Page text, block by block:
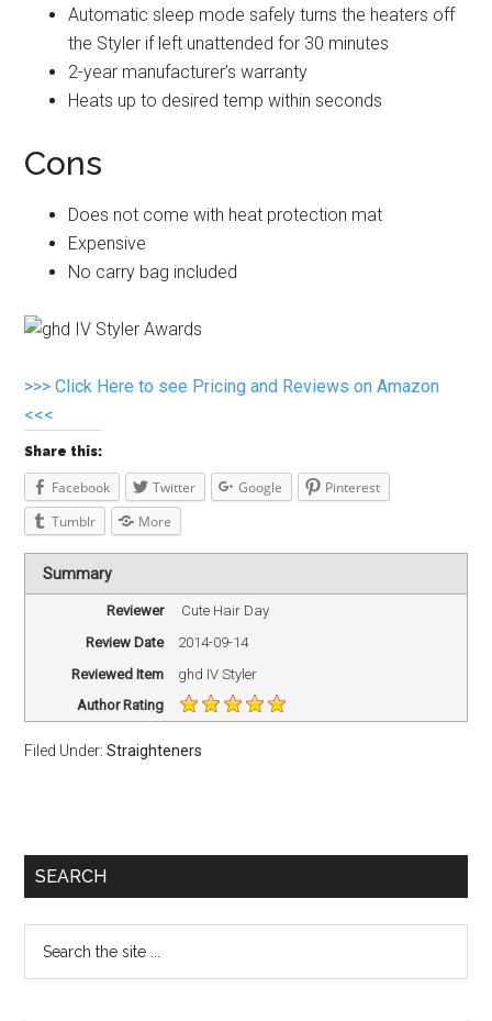
Automatic sleep mode safely turns the heaters off
the Styler if left unattended for 30 minutes
2-year manufacturer’s warranty
Heats up to desired temp within seconds
Cons
Does not come with heat protection mat
Expensive
No carry bag included
>>> Click Here to see Pricing and Reviews on Amazon
<<<
Share this:
Facebook Twitter Google
Pinterest
Tumblr
More
Summary
Reviewer
Cute Hair Day
Review Date
2014-09-14
Reviewed Item
ghd IV Styler
Author Rating
Filed Under:Straighteners
SEARCH